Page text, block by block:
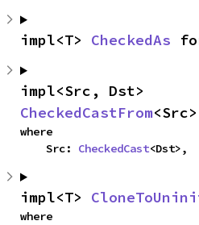
impl<T> CheckedAs
CheckedCastFrom
where
    Src:
CheckedCast<Dst>,
impl<T>
where